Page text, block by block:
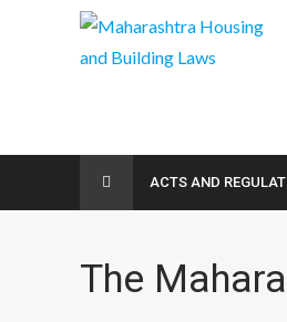
ACTS AND
The